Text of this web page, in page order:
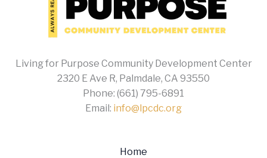
Living for Purpose Community Development Center
2320 E Ave R, Palmdale, CA 93550
Phone: (661) 795-6891
Email: info@lpcdc.org
Home